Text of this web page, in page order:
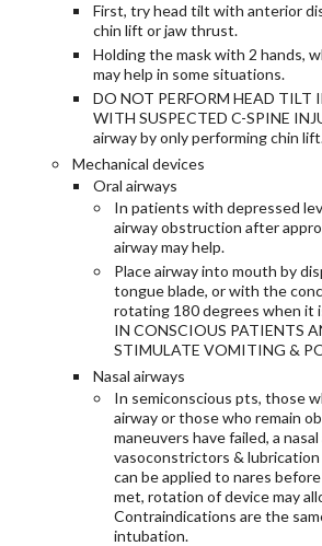
First, try head tilt with anterior
chin lift or jaw thrust.
Holding the mask with 2 hands,
may help in some situations.
DO NOT PERFORM HEAD TILT
WITH SUSPECTED C-SPINE
airway by only performing chin
Mechanical devices
Oral airways
In patients with depressed
airway obstruction after
airway may help.
Place airway into mouth by
tongue blade, or with the
rotating 180 degrees when it
IN CONSCIOUS PATIENTS
STIMULATE VOMITING &
Nasal airways
In semiconscious pts, those
airway or those who remain
maneuvers have failed, a
vasoconstrictors &
can be applied to nares
met, rotation of device may
Contraindications are the
intubation.